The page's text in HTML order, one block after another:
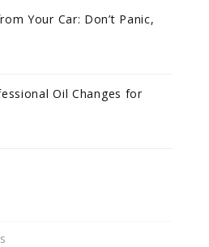
Your Car: Don’t Panic,
Oil Changes for